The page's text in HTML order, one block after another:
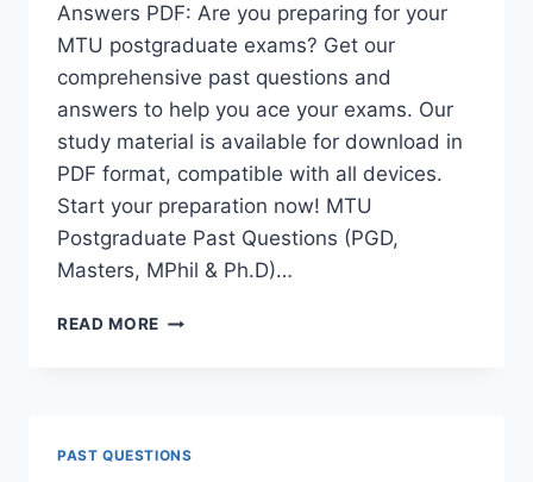
Answers PDF: Are you preparing for your
MTU postgraduate exams? Get our
comprehensive past questions and
answers to help you ace your exams. Our
study material is available for download in
PDF format, compatible with all devices.
Start your preparation now! MTU
Postgraduate Past Questions (PGD,
Masters, MPhil & Ph.D)…
READ MORE MTU
PAST QUESTIONS